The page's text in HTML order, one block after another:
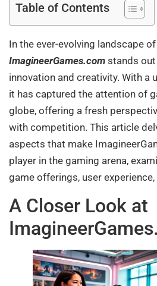
Table of Contents
In the ever-evolving landscape
ImagineerGames.com stands
innovation and creativity. With a
it has captured the attention of
globe, offering a fresh
with competition. This article
aspects that make
player in the gaming arena,
game offerings, user experience,
A Closer Look at